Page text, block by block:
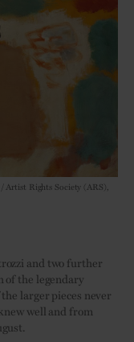
Rights Society (ARS),
and two further
of the legendary
larger pieces never
well and from